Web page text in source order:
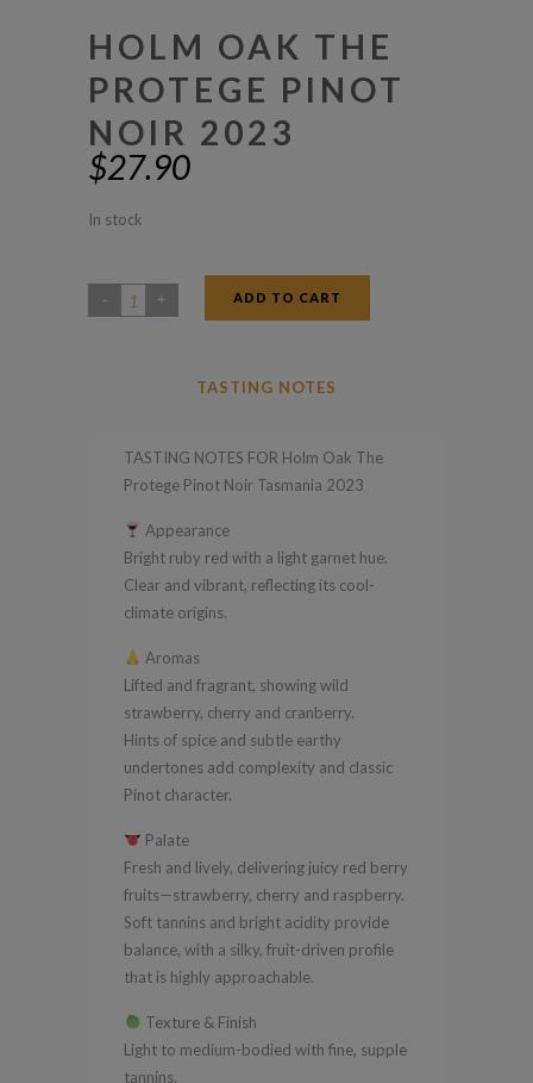
HOLM OAK THE
PROTEGE PINOT
NOIR 2023
$27.90
In stock
Holm
quantity
ADD TO CART
TASTING NOTES
TASTING NOTES FOR Holm Oak The
Protege Pinot Noir Tasmania 2023
Appearance
Bright ruby red with a light garnet hue.
Clear and vibrant, reflecting its cool-
climate origins.
Aromas
Lifted and fragrant, showing wild
strawberry, cherry and cranberry.
Hints of spice and subtle earthy
undertones add complexity and classic
Pinot character.
Palate
Fresh and lively, delivering juicy red berry
fruits—strawberry, cherry and raspberry.
Soft tannins and bright acidity provide
balance, with a silky, fruit-driven profile
that is highly approachable.
Texture & Finish
Light to medium-bodied with fine, supple
tannins.